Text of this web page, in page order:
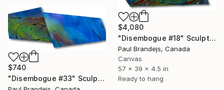
$4,080
"Disembogue #18" Sculpture
Paul Brandejs, Canada
Canvas
57 x 39 x 4.5 in
Ready to hang
$740
"Disembogue #33" Sculpture